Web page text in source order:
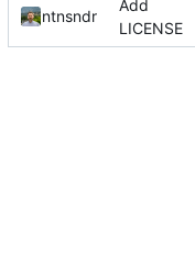
ntnsndr
Add
LICENSE